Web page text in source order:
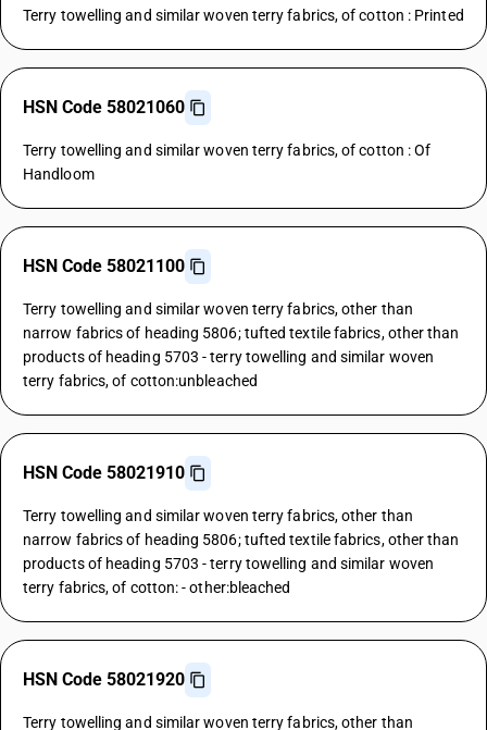
Terry towelling and similar woven terry fabrics, of cotton : Printed
HSN Code 58021060
Terry towelling and similar woven terry fabrics, of cotton : Of
Handloom
HSN Code 58021100
Terry towelling and similar woven terry fabrics, other than
narrow fabrics of heading 5806; tufted textile fabrics, other than
products of heading 5703 - terry towelling and similar woven
terry fabrics, of cotton:unbleached
HSN Code 58021910
Terry towelling and similar woven terry fabrics, other than
narrow fabrics of heading 5806; tufted textile fabrics, other than
products of heading 5703 - terry towelling and similar woven
terry fabrics, of cotton: - other:bleached
HSN Code 58021920
Terry towelling and similar woven terry fabrics, other than